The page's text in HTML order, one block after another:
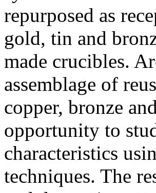
repurposed as
gold, tin and
made crucibles.
assemblage of
copper, bronze
opportunity to
characteristics
techniques. The